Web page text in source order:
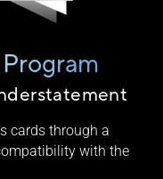
cards through a
with the